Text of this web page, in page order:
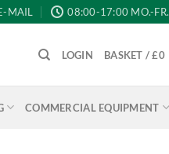
MAIL 08:00-17:00 MO.-FR.
LOGIN BASKET /£0
COMMERCIAL EQUIPMENT